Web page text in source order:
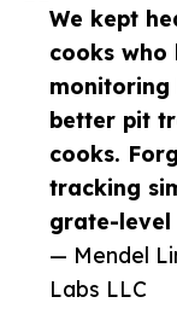
We kept
cooks who
monitoring
better pit
cooks.
tracking
grate-level
— Mendel
Labs LLC